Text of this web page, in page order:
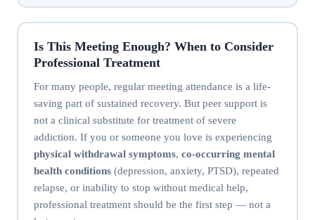
Is This Meeting Enough? When to Consider
Professional Treatment
For many people, regular meeting attendance is a life-
saving part of sustained recovery. But peer support is
not a clinical substitute for treatment of severe
addiction. If you or someone you love is experiencing
physical withdrawal symptoms, co-occurring mental
health conditions(depression, anxiety, PTSD), repeated
relapse, or inability to stop without medical help,
professional treatment should be the first step — not a